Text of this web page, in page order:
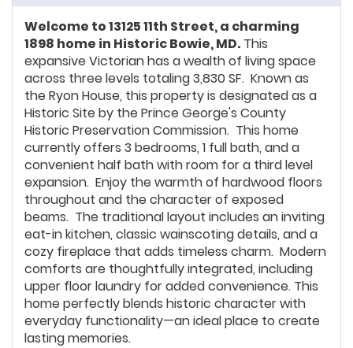
Welcome to 13125 11th Street, a charming
1898 home in Historic Bowie, MD. This
expansive Victorian has a wealth of living space
across three levels totaling 3,830 SF. Known as
the Ryon House, this property is designated as a
Historic Site by the Prince George's County
Historic Preservation Commission. This home
currently offers 3 bedrooms, 1 full bath, and a
convenient half bath with room for a third level
expansion. Enjoy the warmth of hardwood floors
throughout and the character of exposed
beams. The traditional layout includes an inviting
eat-in kitchen, classic wainscoting details, and a
cozy fireplace that adds timeless charm. Modern
comforts are thoughtfully integrated, including
upper floor laundry for added convenience. This
home perfectly blends historic character with
everyday functionality—an ideal place to create
lasting memories.